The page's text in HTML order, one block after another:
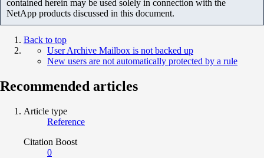
contained herein may be used solely in connection with the
NetApp products discussed in this document.
Back to top
User Archive Mailbox is not backed up
New users are not automatically protected by a rule
Recommended articles
Article type
Reference
Citation Boost
0